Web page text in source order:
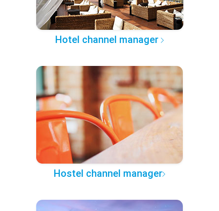
Hotel channel manager
Hostel channel manager